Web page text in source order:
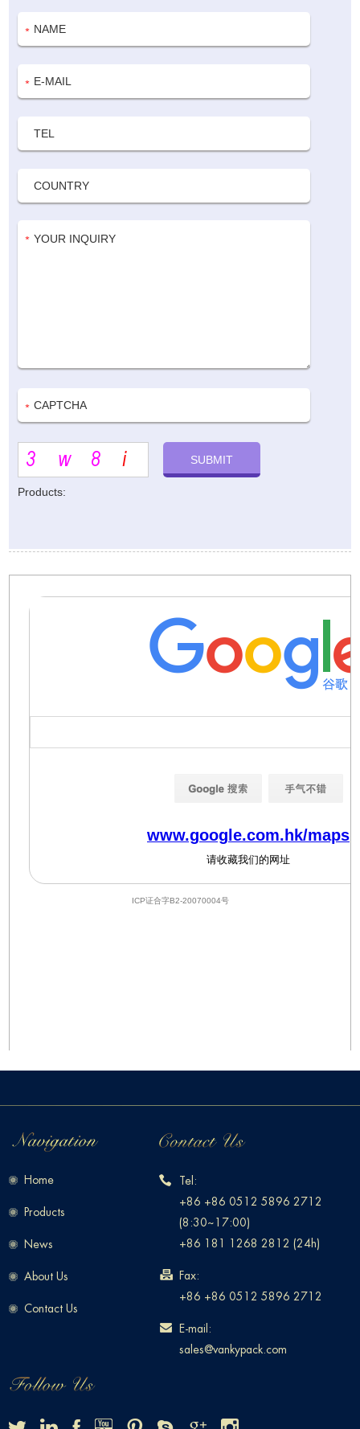
Products:
Home
Products
News
About Us
Contact Us
Tel:
+86 +86 0512 5896 2712
(8:30~17:00)
+86 181 1268 2812 (24h)
Fax:
+86 +86 0512 5896 2712
E-mail:
sales@vankypack.com